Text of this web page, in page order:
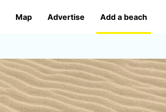
Map Advertise Add a beach